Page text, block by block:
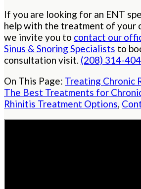
If you are looking for an ENT
help with the treatment of your
we invite you to contact our
Sinus & Snoring Specialists to
consultation visit. (208) 314-
On This Page: Treating Chronic
The Best Treatments for
Rhinitis Treatment Options,